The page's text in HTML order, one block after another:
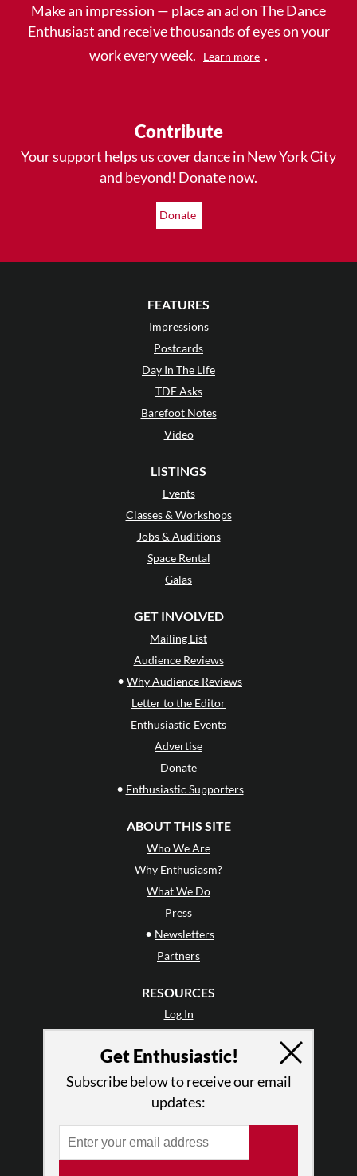
Make an impression — place an ad on The Dance
Enthusiast and receive thousands of eyes on your
work every week.
Learn more .
Contribute
Your support helps us cover dance in New York City
and beyond! Donate now.
Donate
FEATURES
Impressions
Postcards
Day In The Life
TDE Asks
Barefoot Notes
Video
LISTINGS
Events
Classes & Workshops
Jobs & Auditions
Space Rental
Galas
GET INVOLVED
Mailing List
Audience Reviews
• Why Audience Reviews
Letter to the Editor
Enthusiastic Events
Advertise
Donate
• Enthusiastic Supporters
ABOUT THIS SITE
Who We Are
Why Enthusiasm?
What We Do
Press
• Newsletters
Partners
RESOURCES
Log In
Terms of Use
Privacy Policy
Get Enthusiastic!
Subscribe below to receive our email
updates: